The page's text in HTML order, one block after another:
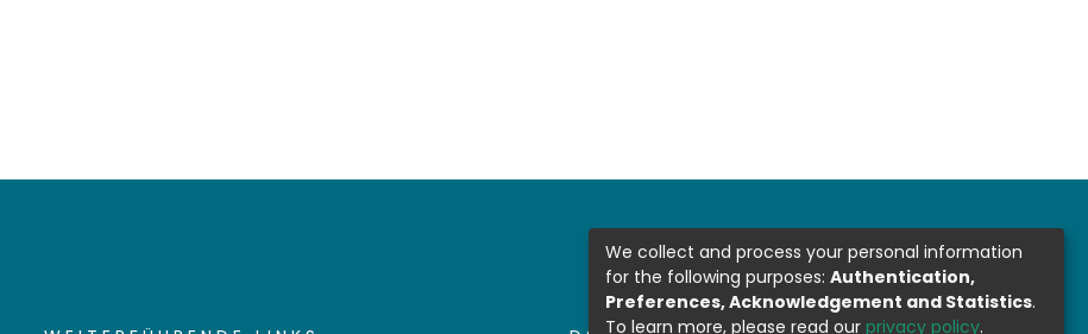
We collect and process your personal information
for the following purposes: Authentication,
Preferences, Acknowledgement and Statistics.
To learn more, please read our privacy policy.